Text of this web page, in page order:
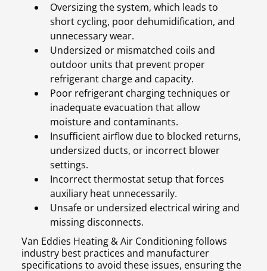
Oversizing the system, which leads to
short cycling, poor dehumidification, and
unnecessary wear.
Undersized or mismatched coils and
outdoor units that prevent proper
refrigerant charge and capacity.
Poor refrigerant charging techniques or
inadequate evacuation that allow
moisture and contaminants.
Insufficient airflow due to blocked returns,
undersized ducts, or incorrect blower
settings.
Incorrect thermostat setup that forces
auxiliary heat unnecessarily.
Unsafe or undersized electrical wiring and
missing disconnects.
Van Eddies Heating & Air Conditioning follows
industry best practices and manufacturer
specifications to avoid these issues, ensuring the